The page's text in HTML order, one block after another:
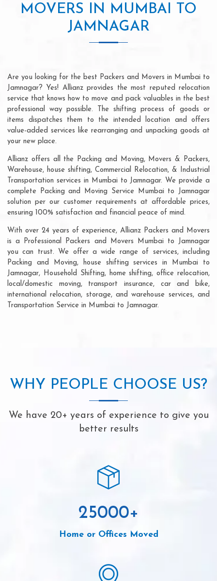
MOVERS IN MUMBAI TO
JAMNAGAR
Are you looking for the best Packers and Movers in Mumbai to
Jamnagar? Yes! Allianz provides the most reputed relocation
service that knows how to move and pack valuables in the best
professional way possible. The shifting process of goods or
items dispatches them to the intended location and offers
value-added services like rearranging and unpacking goods at
your new place.
Allianz offers all the Packing and Moving, Movers & Packers,
Warehouse, house shifting, Commercial Relocation, & Industrial
Transportation services in Mumbai to Jamnagar. We provide a
complete Packing and Moving Service Mumbai to Jamnagar
solution per our customer requirements at affordable prices,
ensuring 100% satisfaction and financial peace of mind.
With over 24 years of experience, Allianz Packers and Movers
is a Professional Packers and Movers Mumbai to Jamnagar
you can trust. We offer a wide range of services, including
Packing and Moving, house shifting services in Mumbai to
Jamnagar, Household Shifting, home shifting, office relocation,
local/domestic moving, transport insurance, car and bike,
international relocation, storage, and warehouse services, and
Transportation Service in Mumbai to Jamnagar.
WHY PEOPLE CHOOSE US?
We have 20+ years of experience to give you
better results
25000+
Home or Offices Moved